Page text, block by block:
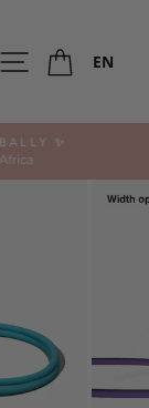
Site navigation
EN
✨